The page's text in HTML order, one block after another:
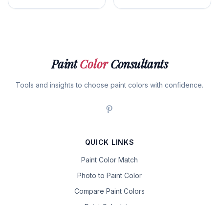
PaintColorConsultants
Tools and insights to choose paint colors with confidence.
QUICK LINKS
Paint Color Match
Photo to Paint Color
Compare Paint Colors